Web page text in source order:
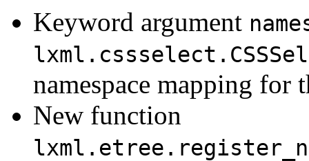
Keyword argument
namespace mapping for
New function